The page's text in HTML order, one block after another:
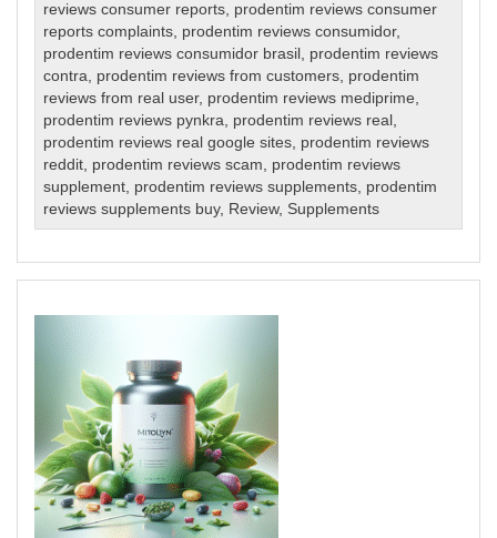
reviews consumer reports, prodentim reviews consumer
reports complaints, prodentim reviews consumidor,
prodentim reviews consumidor brasil , prodentim reviews
contra, prodentim reviews from customers, prodentim
reviews from real user, prodentim reviews mediprime,
prodentim reviews pynkra, prodentim reviews real ,
prodentim reviews real google sites, prodentim reviews
reddit, prodentim reviews scam, prodentim reviews
supplement, prodentim reviews supplements, prodentim
reviews supplements buy, Review, Supplements